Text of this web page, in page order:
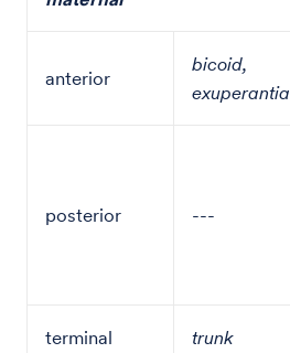
anterior
bicoid,
exuperantia
posterior ---
terminal trunk